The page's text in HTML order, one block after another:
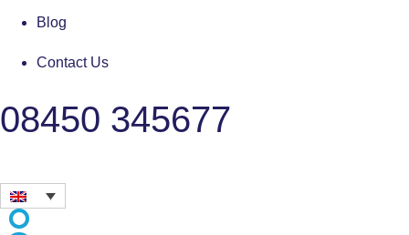
Blog
Contact Us
08450 345677